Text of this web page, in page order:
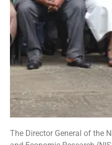
The Director General of the